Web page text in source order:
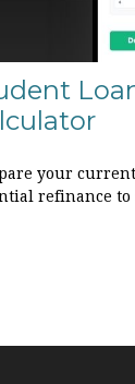
your
refinance to